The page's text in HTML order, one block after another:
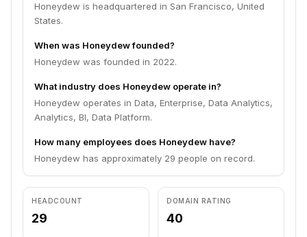
Honeydew is headquartered in San Francisco, United
States.
When was Honeydew founded?
Honeydew was founded in 2022.
What industry does Honeydew operate in?
Honeydew operates in Data, Enterprise, Data Analytics,
Analytics, BI, Data Platform.
How many employees does Honeydew have?
Honeydew has approximately 29 people on record.
HEADCOUNT
29
DOMAIN RATING
40